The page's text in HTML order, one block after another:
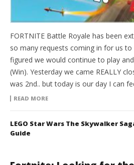
FORTNITE Battle Royale has been
so many requests coming in for us to
figured we would continue to play
(Win). Yesterday we came REALLY
was 2nd.. but today is our day I can
READ MORE
LEGO Star Wars The Skywalker
Guide